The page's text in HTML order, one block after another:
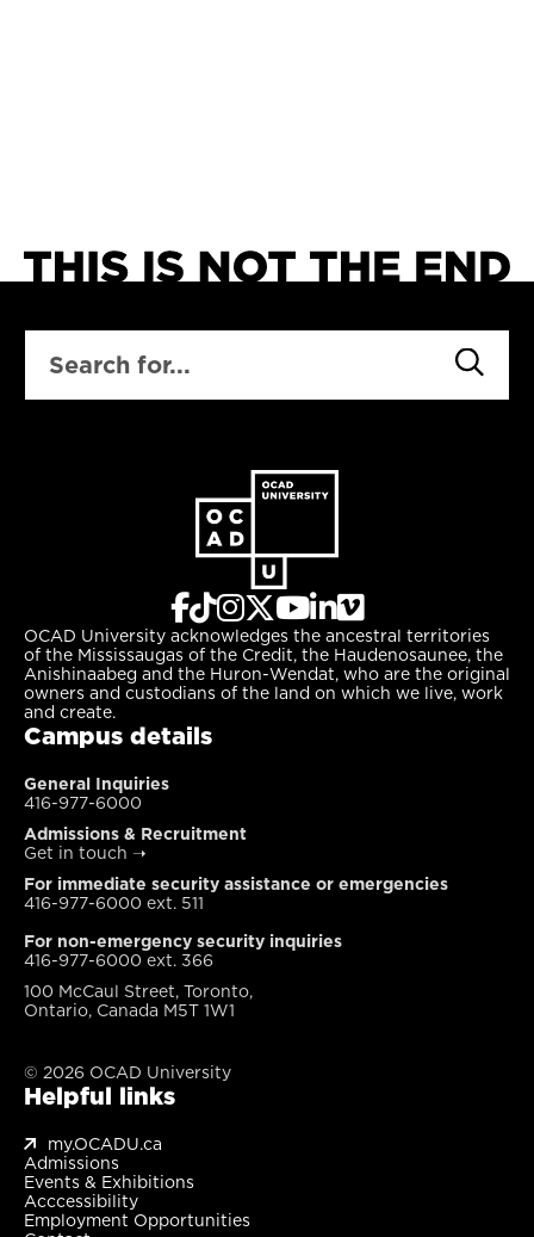
OCAD University acknowledges the ancestral territories
of the Mississaugas of the Credit, the Haudenosaunee, the
Anishinaabeg and the Huron-Wendat, who are the original
owners and custodians of the land on which we live, work
and create.
Campus details
General Inquiries
416-977-6000
Admissions & Recruitment
Get in touch ➝
For immediate security assistance or emergencies
416-977-6000 ext. 511
For non-emergency security inquiries
416-977-6000 ext. 366
100 McCaul Street, Toronto,
Ontario, Canada M5T 1W1
© 2026 OCAD University
Helpful links
my.OCADU.ca
Admissions
Events & Exhibitions
Acccessibility
Employment Opportunities